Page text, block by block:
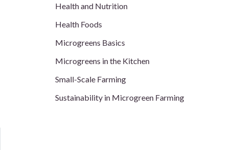
Health and Nutrition
Health Foods
Microgreens Basics
Microgreens in the Kitchen
Small-Scale Farming
Sustainability in Microgreen Farming